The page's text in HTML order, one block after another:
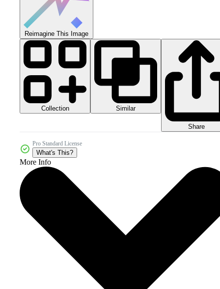
Reimagine This Image
Collection Similar
Share
Pro Standard License
What's This?
More Info